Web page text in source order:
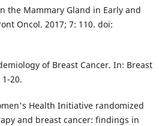
the Mammary Gland in Early and
Oncol. 2017; 7: 110. doi:
of Breast Cancer. In: Breast
20.
Health Initiative randomized
and breast cancer: findings in